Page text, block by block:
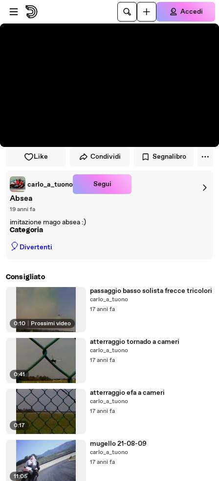
Vai al lettore
Passa al contenuto principale
Accedi
Like Condividi Segnalibro
carlo_a_tuono Segui
Absea
19 anni fa
imitazione mago absea :)
Categoria
🎈 Divertenti
Consigliato
0:10 Prossimi video
passaggio basso solista frecce tricolori
carlo_a_tuono
17 anni fa
0:41
atterraggio tornado a cameri
carlo_a_tuono
17 anni fa
0:17
atterraggio efa a cameri
carlo_a_tuono
17 anni fa
11:05
mugello 21-08-09
carlo_a_tuono
17 anni fa